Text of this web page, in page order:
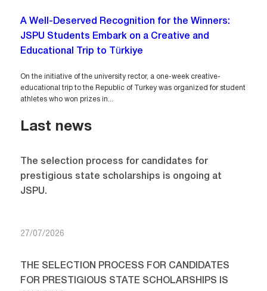
A Well-Deserved Recognition for the Winners:
JSPU Students Embark on a Creative and
Educational Trip to Türkiye
On the initiative of the university rector, a one-week creative-
educational trip to the Republic of Turkey was organized for student
athletes who won prizes in...
Last news
The selection process for candidates for
prestigious state scholarships is ongoing at
JSPU.
27/07/2026
THE SELECTION PROCESS FOR CANDIDATES
FOR PRESTIGIOUS STATE SCHOLARSHIPS IS